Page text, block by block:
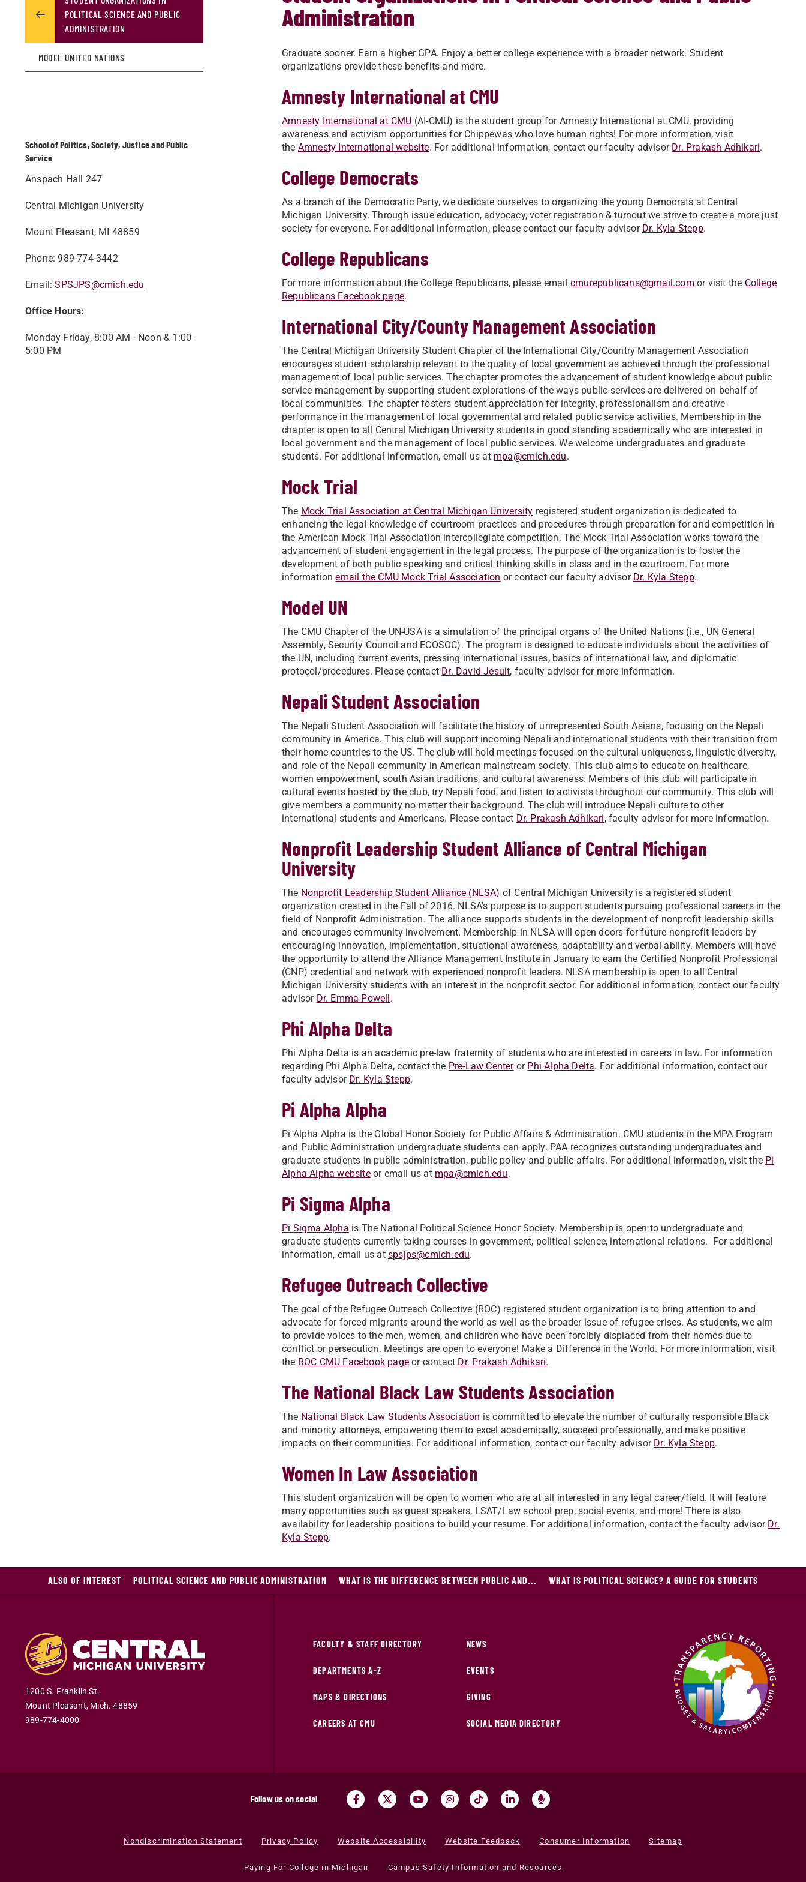
Administration
Graduate sooner. Earn a higher GPA. Enjoy a better college experience with a broader network. Student
organizations provide these benefits and more.
Amnesty International at CMU
Amnesty International at CMU (AI-CMU) is the student group for Amnesty International at CMU, providing
awareness and activism opportunities for Chippewas who love human rights! For more information, visit
the Amnesty International website. For additional information, contact our faculty advisor Dr. Prakash Adhikari.
College Democrats
As a branch of the Democratic Party, we dedicate ourselves to organizing the young Democrats at Central
Michigan University. Through issue education, advocacy, voter registration & turnout we strive to create a more just
society for everyone. For additional information, please contact our faculty advisor ​ Dr. Kyla Stepp.
College Republicans
For more information about the College Republicans, please emailcmurepublicans@gmail.com or visit the College
Republicans Facebook page.
International City/County Management Association
The Central Michigan University Student Chapter of the International City/Country Management Association
encourages student scholarship relevant to the quality of local government as achieved through the professional
management of local public services. The chapter promotes the advancement of student knowledge about public
service management by supporting student explorations of the ways public services are delivered on behalf of
local communities. The chapter fosters student appreciation for integrity, professionalism and creative
performance in the management of local governmental and related public service activities. Membership in the
chapter is open to all Central Michigan University students in good standing academically who are interested in
local government and the management of local public services. We welcome undergraduates and graduate
students. For additional information, email us at mpa@cmich.edu.
Mock Trial
The Mock Trial Association at Central Michigan University registered student organization is dedicated to
enhancing the legal knowledge of courtroom practices and procedures through preparation for and competition in
the American Mock Trial Association intercollegiate competition. The Mock Trial Association works toward the
advancement of student engagement in the legal process. The purpose of the organization is to foster the
development of both public speaking and critical thinking skills in class and in the courtroom. For more
informationemail the CMU Mock Trial Association or contact our faculty advisor ​ Dr. Kyla Stepp.
Model UN
The CMU Chapter of the UN-USA is a simulation of the principal organs of the United Nations (i.e., UN General
Assembly, Security Council and ECOSOC). The program is designed to educate individuals about the activities of
the UN, including current events, pressing international issues, basics of international law, and diplomatic
protocol/procedures. Please contact Dr. David Jesuit, faculty advisor for more information.
Nepali Student Association
The Nepali Student Association will facilitate the history of unrepresented South Asians, focusing on the Nepali
community in America. This club will support incoming Nepali and international students with their transition from
their home countries to the US. The club will hold meetings focused on the cultural uniqueness, linguistic diversity,
and role of the Nepali community in American mainstream society. This club aims to educate on healthcare,
women empowerment, south Asian traditions, and cultural awareness. Members of this club will participate in
cultural events hosted by the club, try Nepali food, and listen to activists throughout our community. This club will
give members a community no matter their background. The club will introduce Nepali culture to other
international students and Americans. Please contact Dr. Prakash Adhikari, faculty advisor for more information.
Nonprofit Leadership Student Alliance of Central Michigan
University
The Nonprofit Leadership Student Alliance (NLSA) of Central Michigan University is a registered student
organization created in the Fall of 2016. NLSA's purpose is to support students pursuing professional careers in the
field of Nonprofit Administration. The alliance supports students in the development of nonprofit leadership skills
and encourages community involvement. Membership in NLSA will open doors for future nonprofit leaders by
encouraging innovation, implementation, situational awareness, adaptability and verbal ability. Members will have
the opportunity to attend the Alliance Management Institute in January to earn the Certified Nonprofit Professional
(CNP) credential and network with experienced nonprofit leaders. NLSA membership is open to all Central
Michigan University students with an interest in the nonprofit sector. For additional information, contact our faculty
advisor Dr. Emma Powell.
Phi Alpha Delta
Phi Alpha Delta is an academic pre-law fraternity of students who are interested in careers in law. For information
regarding Phi Alpha Delta, contact the Pre-Law Centeror Phi Alpha Delta. For additional information, contact our
faculty advisor Dr. Kyla Stepp.
Pi Alpha Alpha
Pi Alpha Alpha is the Global Honor Society for Public Affairs & Administration. CMU students in the MPA Program
and Public Administration undergraduate students can apply. PAA recognizes outstanding undergraduates and
graduate students in public administration, public policy and public affairs. For additional information, visit the Pi
Alpha Alpha websiteor email us at mpa@cmich.edu.
Pi Sigma Alpha
Pi Sigma Alpha is The National Political Science Honor Society. Membership is open to undergraduate and
graduate students currently taking courses in government, political science, international relations. For additional
information, email us at spsjps@cmich.edu.
Refugee Outreach Collective
The goal of the Refugee Outreach Collective (ROC) registered student organization is to bring attention to and
advocate for forced migrants around the world as well as the broader issue of refugee crises. As students, we aim
to provide voices to the men, women, and children who have been forcibly displaced from their homes due to
conflict or persecution. Meetings are open to everyone! Make a Difference in the World. For more information, visit
the ROC CMU Facebook page or contact Dr. Prakash Adhikari.
The National Black Law Students Association
The National Black Law Students Association is committed to elevate the number of culturally responsible Black
and minority attorneys, empowering them to excel academically, succeed professionally, and make positive
impacts on their communities. For additional information, contact our faculty advisor Dr. Kyla Stepp.
Women In Law Association
This student organization will be open to women who are at all interested in any legal career/field. It will feature
many opportunities such as guest speakers, LSAT/Law school prep, social events, and more! There is also
availability for leadership positions to build your resume. For additional information, contact the faculty advisor Dr.
Kyla Stepp.
POLITICAL SCIENCE AND PUBLIC
ADMINISTRATION
MODEL UNITED NATIONS
School of Politics, Society, Justice and Public
Service
Anspach Hall 247
Central Michigan University
Mount Pleasant, MI 48859
Phone: 989-774-3442
Email:SPSJPS@cmich.edu
Office Hours:
Monday-Friday, 8:00 AM - Noon & 1:00 -
5:00 PM
ALSO OF INTEREST POLITICAL SCIENCE AND PUBLIC ADMINISTRATION WHAT IS THE DIFFERENCE BETWEEN PUBLIC AND... WHAT IS POLITICAL SCIENCE? A GUIDE FOR STUDENTS
1200 S. Franklin St.
Mount Pleasant, Mich.48859
989-774-4000
FACULTY & STAFF DIRECTORY
DEPARTMENTS A-Z
MAPS & DIRECTIONS
CAREERS AT CMU
NEWS
EVENTS
GIVING
SOCIAL MEDIA DIRECTORY
Follow us on social
Nondiscrimination Statement Privacy Policy Website Accessibility Website Feedback Consumer Information Sitemap
Paying For College in Michigan Campus Safety Information and Resources